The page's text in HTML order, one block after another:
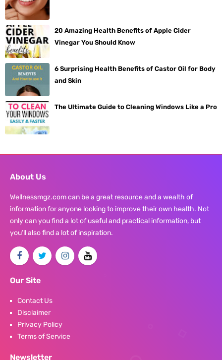
20 Amazing Health Benefits of Apple Cider
Vinegar You Should Know
6 Surprising Health Benefits of Castor Oil for Body
and Skin
The Ultimate Guide to Cleaning Windows Like a Pro
About Us
Wellnessmgz.com can be a great resource and a wealth of
information for anyone looking to improve their own health. Not
only can you find a lot of useful and practical information, but
you’ll also find a lot of inspiration.
Our Site
Contact Us
Disclaimer
Privacy Policy
Terms of Service
Newsletter